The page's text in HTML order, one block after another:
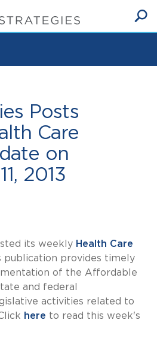
Posts
Care
on
2013
its weekly Health Care
publication provides timely
of the Affordable
and federal
activities related to
here to read this week's